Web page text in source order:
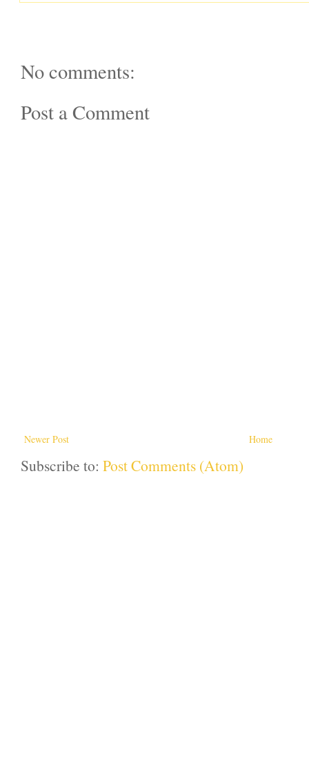
No comments:
Post a Comment
Newer Post Home
Subscribe to: Post Comments (Atom)